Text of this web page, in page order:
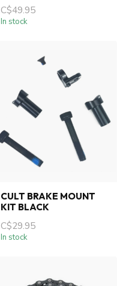
C$49.95
In stock
CULT BRAKE MOUNT
KIT BLACK
C$29.95
In stock